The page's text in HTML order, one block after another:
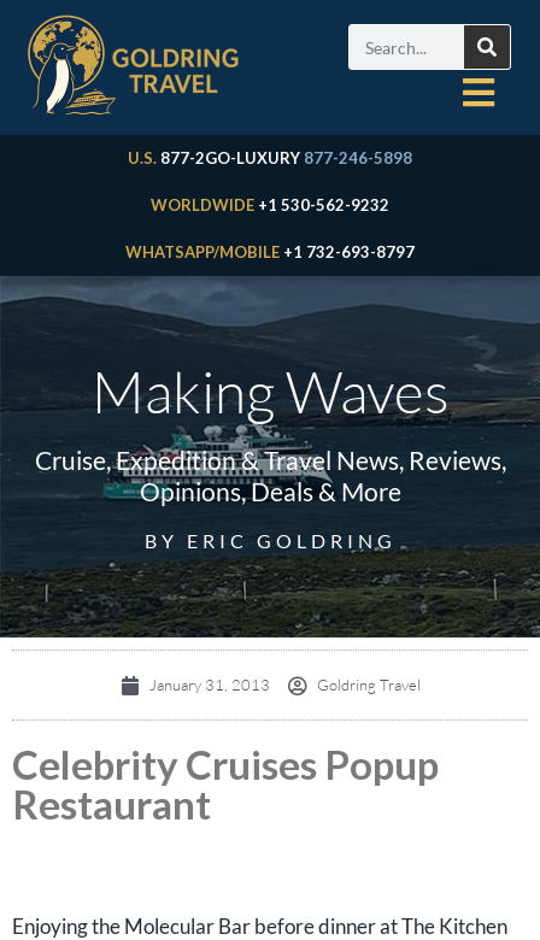
U.S. 877-2GO-LUXURY 877-246-5898
WORLDWIDE +1 530-562-9232
WHATSAPP/MOBILE +1 732-693-8797
Making Waves
Cruise, Expedition & Travel News, Reviews,
Opinions, Deals & More
BY ERIC GOLDRING
January 31, 2013 Goldring Travel
Celebrity Cruises Popup
Restaurant
Enjoying the Molecular Bar before dinner at The Kitchen